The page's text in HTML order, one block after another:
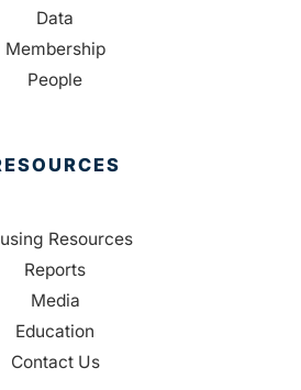
Data
Membership
People
Resources
Reports
Media
Education
Contact Us